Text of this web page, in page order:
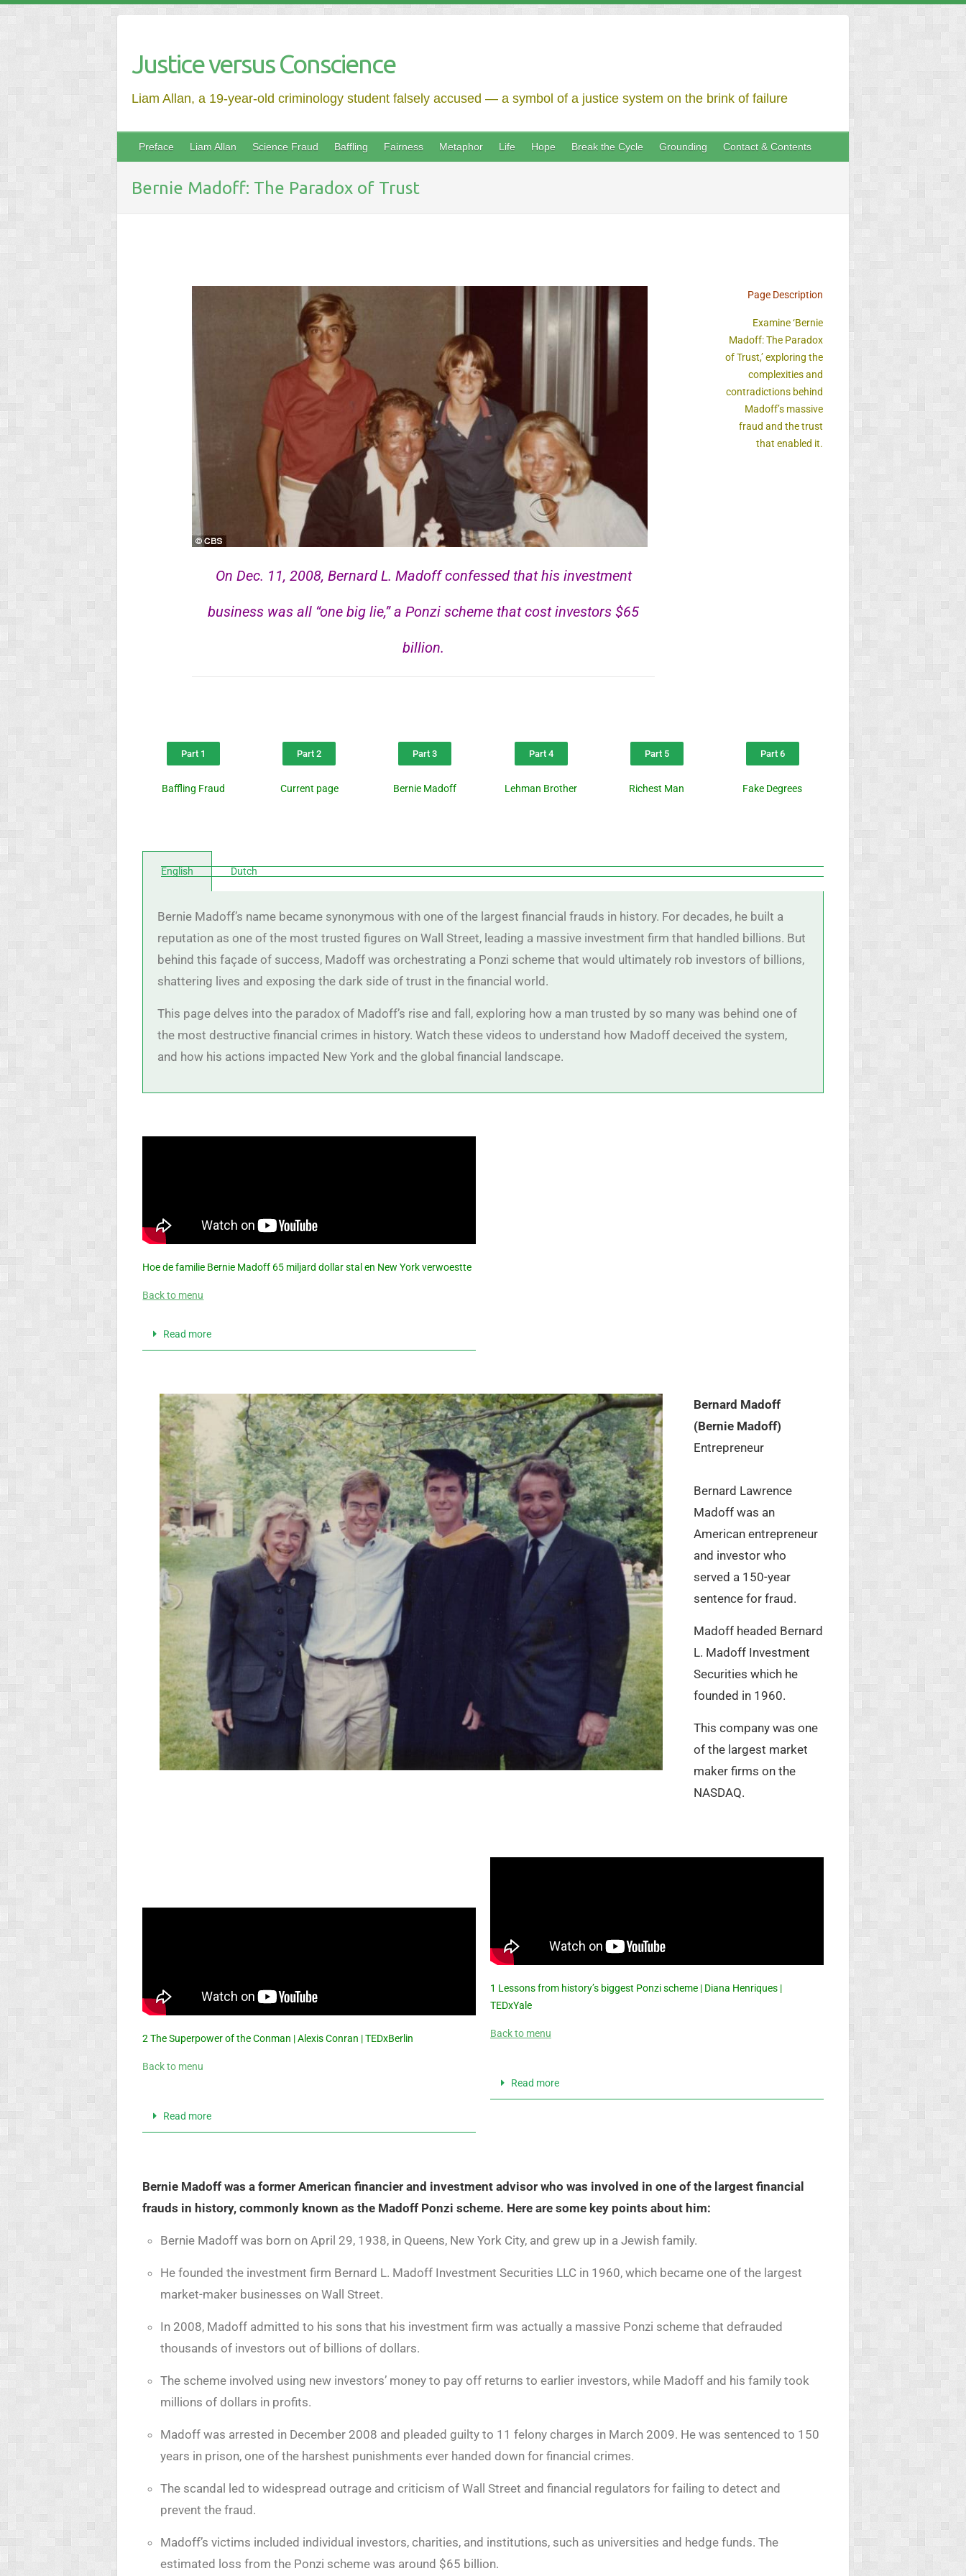
Justice versus Conscience
Liam Allan, a 19-year-old criminology student falsely accused — a symbol of a justice system on the brink of failure
Preface Liam Allan Science Fraud Baffling Fairness Metaphor Life Hope Break the Cycle Grounding Contact & Contents
Bernie Madoff: The Paradox of Trust
On Dec. 11, 2008, Bernard L. Madoff confessed that his investment
business was all “one big lie,” a Ponzi scheme that cost investors $65
billion.
Page Description
Examine ‘Bernie
Madoff: The Paradox
of Trust,’ exploring the
complexities and
contradictions behind
Madoff’s massive
fraud and the trust
that enabled it.
Part 1
Baffling Fraud
Part 2
Current page
Part 3
Bernie Madoff
Part 4
Lehman Brother
Part 5
Richest Man
Part 6
Fake Degrees
English Dutch
Bernie Madoff’s name became synonymous with one of the largest financial frauds in history. For decades, he built a
reputation as one of the most trusted figures on Wall Street, leading a massive investment firm that handled billions. But
behind this façade of success, Madoff was orchestrating a Ponzi scheme that would ultimately rob investors of billions,
shattering lives and exposing the dark side of trust in the financial world.
This page delves into the paradox of Madoff’s rise and fall, exploring how a man trusted by so many was behind one of
the most destructive financial crimes in history. Watch these videos to understand how Madoff deceived the system,
and how his actions impacted New York and the global financial landscape.
Hoe de familie Bernie Madoff 65 miljard dollar stal en New York verwoestte
Back to menu
Read more
Bernard Madoff
(Bernie Madoff)
Entrepreneur
Bernard Lawrence
Madoff was an
American entrepreneur
and investor who
served a 150-year
sentence for fraud.
Madoff headed Bernard
L. Madoff Investment
Securities which he
founded in 1960.
This company was one
of the largest market
maker firms on the
NASDAQ.
2 The Superpower of the Conman | Alexis Conran | TEDxBerlin
Back to menu
Read more
1 Lessons from history’s biggest Ponzi scheme | Diana Henriques |
TEDxYale
Back to menu
Read more
Bernie Madoff was a former American financier and investment advisor who was involved in one of the largest financial
frauds in history, commonly known as the Madoff Ponzi scheme. Here are some key points about him:
Bernie Madoff was born on April 29, 1938, in Queens, New York City, and grew up in a Jewish family.
He founded the investment firm Bernard L. Madoff Investment Securities LLC in 1960, which became one of the largest
market-maker businesses on Wall Street.
In 2008, Madoff admitted to his sons that his investment firm was actually a massive Ponzi scheme that defrauded
thousands of investors out of billions of dollars.
The scheme involved using new investors’ money to pay off returns to earlier investors, while Madoff and his family took
millions of dollars in profits.
Madoff was arrested in December 2008 and pleaded guilty to 11 felony charges in March 2009. He was sentenced to 150
years in prison, one of the harshest punishments ever handed down for financial crimes.
The scandal led to widespread outrage and criticism of Wall Street and financial regulators for failing to detect and
prevent the fraud.
Madoff’s victims included individual investors, charities, and institutions, such as universities and hedge funds. The
estimated loss from the Ponzi scheme was around $65 billion.